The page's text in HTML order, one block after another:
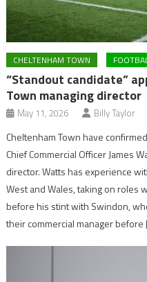
CHELTENHAM TOWN
“Standout candidate”
Town managing director
May 11, 2026 Billy Taylor
Cheltenham Town have
Chief Commercial Officer James
director. Watts has experience
West and Wales, taking on roles
before his stint with Swindon,
their commercial manager